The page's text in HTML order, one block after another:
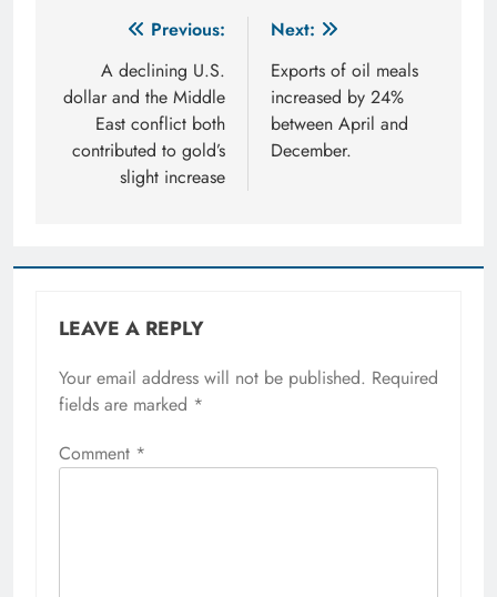
navigation
Previous:
A declining U.S.
dollar and the Middle
East conflict both
contributed to gold’s
slight increase
Next:
Exports of oil meals
increased by 24%
between April and
December.
LEAVE A REPLY
Your email address will not be published. Required
fields are marked *
Comment *